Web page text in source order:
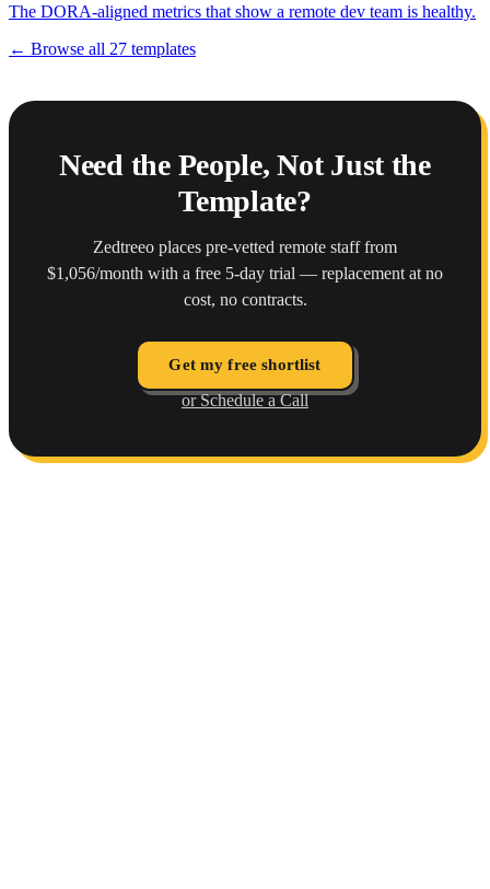
The DORA-aligned metrics that show a remote dev team is healthy.
← Browse all 27 templates
Need the People, Not Just the
Template?
Zedtreeo places pre-vetted remote staff from
$1,056/month with a free 5-day trial — replacement at no
cost, no contracts.
Get my free shortlist
or Schedule a Call